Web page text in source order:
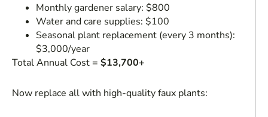
Monthly gardener salary: $800
Water and care supplies: $100
Seasonal plant replacement (every 3 months):
$3,000/year
Total Annual Cost = $13,700+
Now replace all with high-quality faux plants: